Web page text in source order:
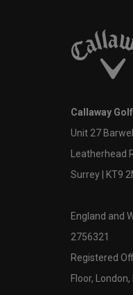
Callaway
Unit 27
Leatherhead
Surrey | KT9
England and
2756321
Registered
Floor, London,